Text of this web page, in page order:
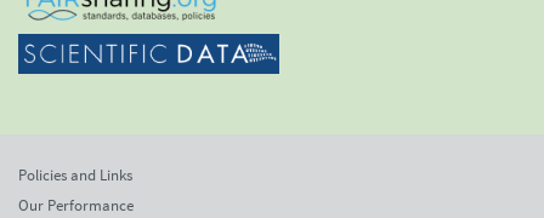
Policies and Links
Our Performance